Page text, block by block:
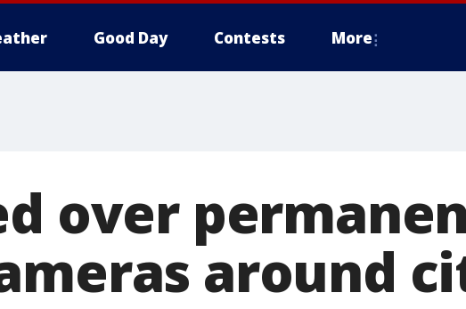
Good Day Contests More
over
around